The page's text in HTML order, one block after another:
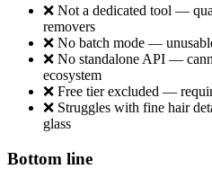
❌ Not a dedicated tool —
removers
❌ No batch mode —
❌ No standalone API —
ecosystem
❌ Free tier excluded —
❌ Struggles with fine hair
glass
Bottom line